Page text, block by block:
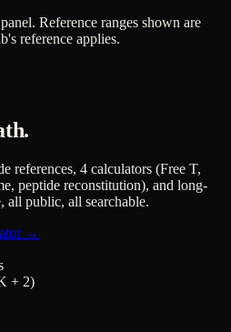
Reference ranges shown are
reference applies.
references, 4 calculators (Free T,
peptide reconstitution), and long-
public, all searchable.
→
+ 2)